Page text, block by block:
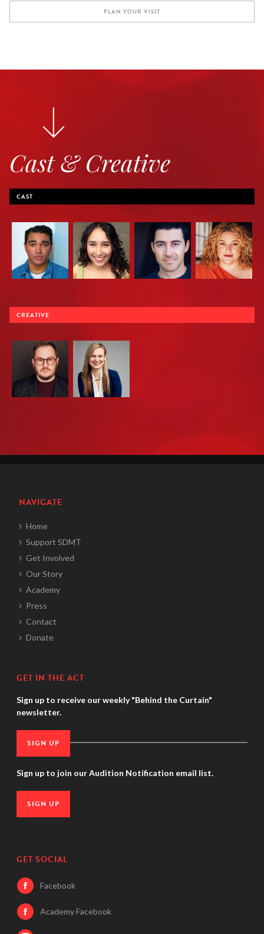
PLAN YOUR VISIT
Cast & Creative
CAST
CREATIVE
NAVIGATE
Home
Support SDMT
Get Involved
Our Story
Academy
Press
Contact
Donate
GET IN THE ACT
Sign up to receive our weekly "Behind the Curtain"
newsletter.
SIGN UP
Sign up to join our Audition Notification email list.
SIGN UP
GET SOCIAL
Facebook
Academy Facebook